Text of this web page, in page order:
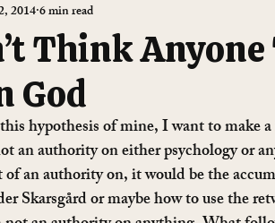
Think
God
20146 min read
hypothesis of mine, I want to make
an authority on either psychology or
of an authority on, it would be the
Skarsgård or maybe how to use the